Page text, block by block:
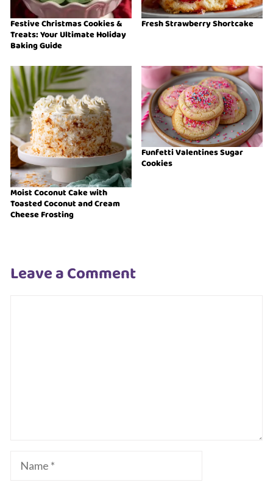
Festive Christmas Cookies &
Treats: Your Ultimate Holiday
Baking Guide
Fresh Strawberry Shortcake
Moist Coconut Cake with
Toasted Coconut and Cream
Cheese Frosting
Funfetti Valentines Sugar
Cookies
Leave a Comment
Name